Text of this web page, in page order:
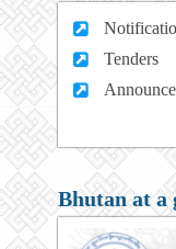
Tenders
Bhutan at a